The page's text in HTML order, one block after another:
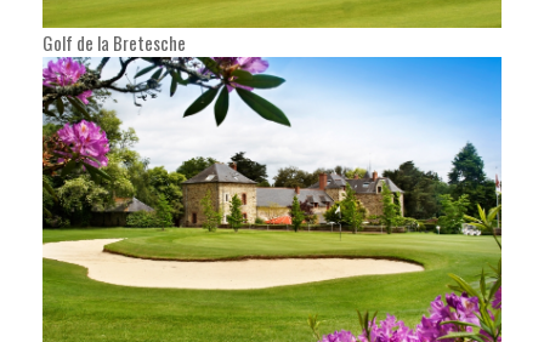
Golf de la Bretesche